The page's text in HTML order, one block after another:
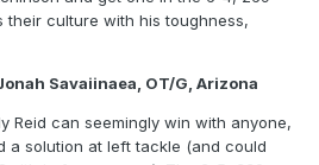
their culture with his toughness,
Savaiinaea, OT/G, Arizona
Reid can seemingly win with anyone,
a solution at left tackle (and could